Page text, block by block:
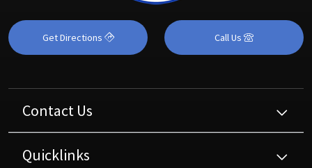
Get Directions Call Us
Contact Us
Quicklinks